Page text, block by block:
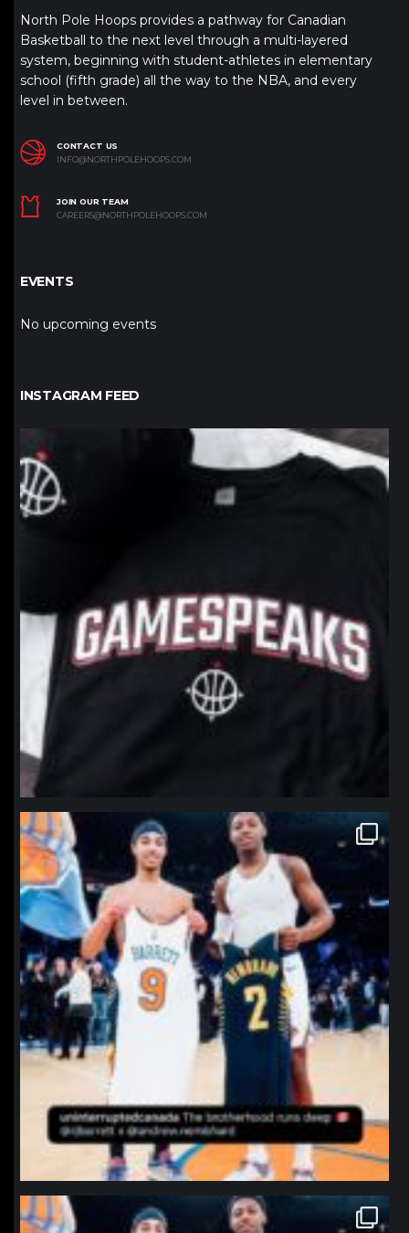
North Pole Hoops provides a pathway for Canadian
Basketball to the next level through a multi-layered
system, beginning with student-athletes in elementary
school (fifth grade) all the way to the NBA, and every
level in between.
CONTACT US
INFO@NORTHPOLEHOOPS.COM
JOIN OUR TEAM
CAREERS@NORTHPOLEHOOPS.COM
EVENTS
No upcoming events
INSTAGRAM FEED
northpolehoops
northpolehoops
Jan 12
northpolehoops
Jan 12